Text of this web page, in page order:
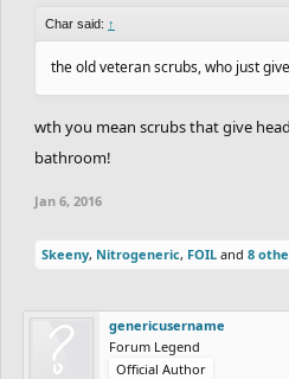
well make checkpointing a hotkey)
You guys need to create a list of
version (app).
Char said: ↑
the old veteran scrubs, who just
wth you mean scrubs that give
bathroom!
Jan 6, 2016
Skeeny, Nitrogeneric, FOIL and 8
genericusername
Forum Legend
Official Author